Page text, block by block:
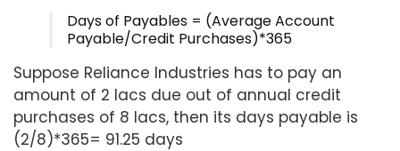
Days of Payables = (Average Account
Payable/Credit Purchases)*365
Suppose Reliance Industries has to pay an
amount of 2 lacs due out of annual credit
purchases of 8 lacs, then its days payable is
(2/8)*365= 91.25 days